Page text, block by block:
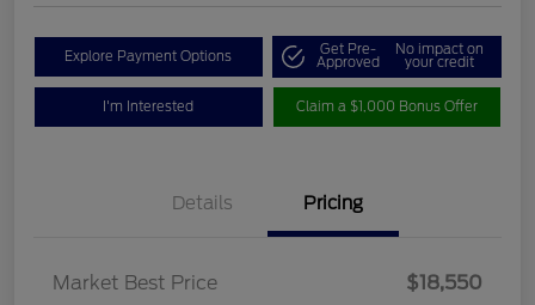
Explore Payment Options Get Pre-
Approved
No impact on
your credit
I'm Interested Claim a $1,000 Bonus Offer
Details Pricing
Market Best Price $18,550